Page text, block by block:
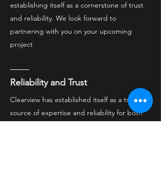
establishing itself as a cornerstone of trust
and reliability. We look forward to
partnering with you on your upcoming
project
Reliability and Trust
Clearview has established itself as a trusted
source of expertise and reliability for both